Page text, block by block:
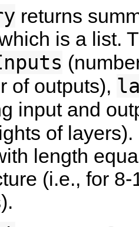
returns
is a list.
of outputs),
input and
of
length
(i.e., for